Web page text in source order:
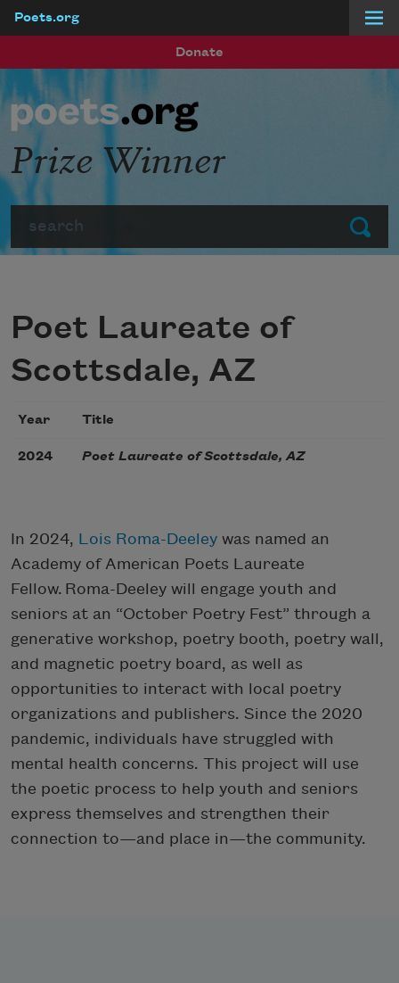
Poets.org
Donate
Submit
Prize Winner
Poet Laureate of
Scottsdale, AZ
Year Title
2024 Poet Laureate of Scottsdale, AZ
In 2024, Lois Roma-Deeley was named an
Academy of American Poets Laureate
Fellow. Roma-Deeley will engage youth and
seniors at an “October Poetry Fest” through a
generative workshop, poetry booth, poetry wall,
and magnetic poetry board, as well as
opportunities to interact with local poetry
organizations and publishers. Since the 2020
pandemic, individuals have struggled with
mental health concerns. This project will use
the poetic process to help youth and seniors
express themselves and strengthen their
connection to—and place in—the community.